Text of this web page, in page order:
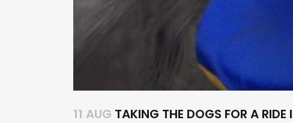
11 AUG TAKING THE DOGS FOR A RIDE